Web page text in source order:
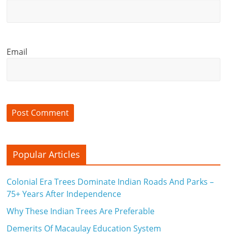
Email
Popular Articles
Colonial Era Trees Dominate Indian Roads And Parks –
75+ Years After Independence
Why These Indian Trees Are Preferable
Demerits Of Macaulay Education System